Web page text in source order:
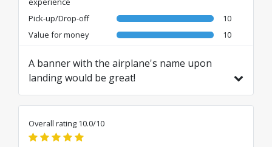
Pick-up/Drop-off
10
Value for money
10
A banner with the airplane's name upon
landing would be great!
Overall rating 10.0/10